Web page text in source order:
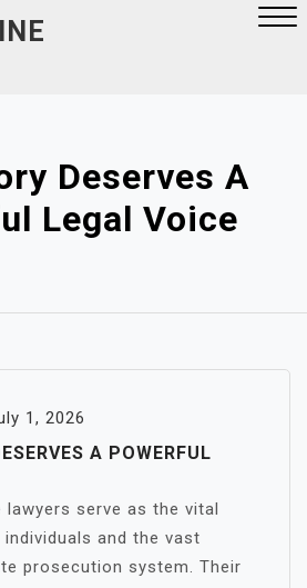
Deserves A
Legal Voice
1, 2026
A POWERFUL
lawyers serve as the vital
and the vast
prosecution system. Their